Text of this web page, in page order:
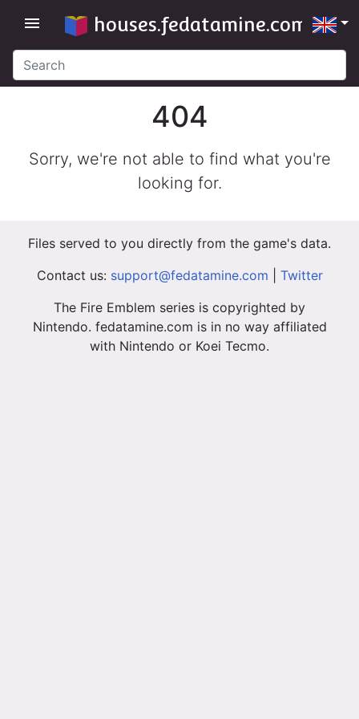
menu houses.fedatamine.com
404
Sorry, we're not able to find what you're
looking for.
Files served to you directly from the game's data.
Contact us: support@fedatamine.com
Twitter
The Fire Emblem series is copyrighted by
Nintendo. fedatamine.com is in no way affiliated
with Nintendo or Koei Tecmo.